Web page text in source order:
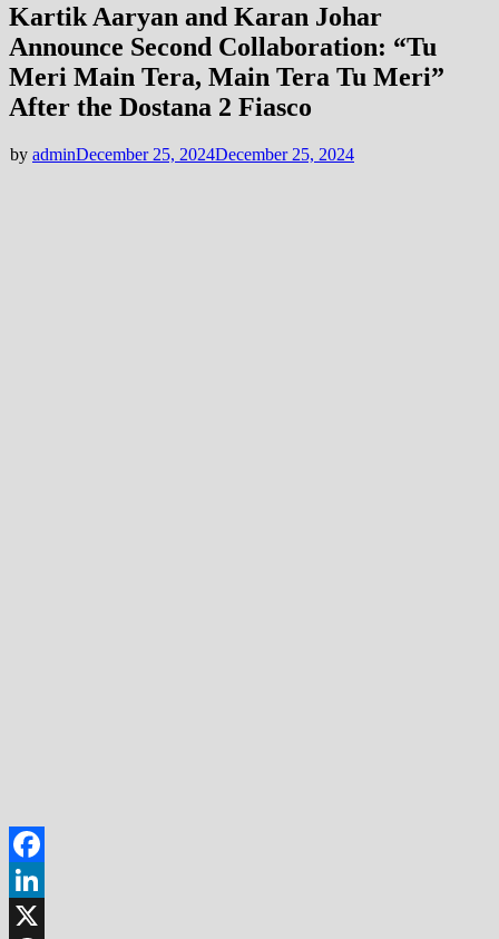
Kartik Aaryan and Karan Johar
Announce Second Collaboration: “Tu
Meri Main Tera, Main Tera Tu Meri”
After the Dostana 2 Fiasco
by adminDecember 25, 2024December 25, 2024
Facebook
LinkedIn